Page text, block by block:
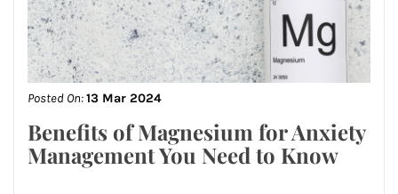
Posted On:13 Mar 2024
Benefits of Magnesium for Anxiety
Management You Need to Know